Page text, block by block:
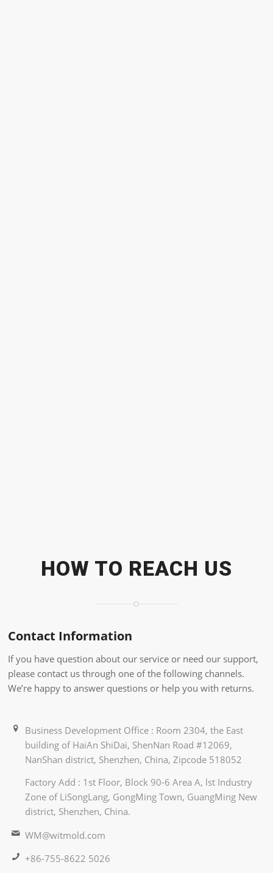
HOW TO REACH US
Contact Information
If you have question about our service or need our support,
please contact us through one of the following channels.
We’re happy to answer questions or help you with returns.
Business Development Office : Room 2304, the East
building of HaiAn ShiDai, ShenNan Road #12069,
NanShan district, Shenzhen, China, Zipcode 518052
Factory Add : 1st Floor, Block 90-6 Area A, lst Industry
Zone of LiSongLang, GongMing Town, GuangMing New
district, Shenzhen, China.
WM@witmold.com
+86-755-8622 5026